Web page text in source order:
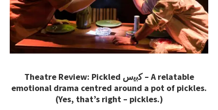
Theatre Review: Pickled ﻛﺑﯾس – A relatable
emotional drama centred around a pot of pickles.
(Yes, that’s right – pickles.)